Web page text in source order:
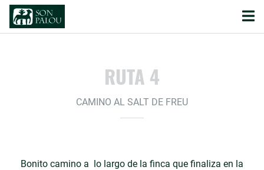
RUTA 4
CAMINO AL SALT DE FREU
Bonito camino a lo largo de la finca que finaliza en la